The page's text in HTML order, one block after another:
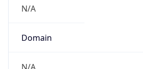
N/A
Domain